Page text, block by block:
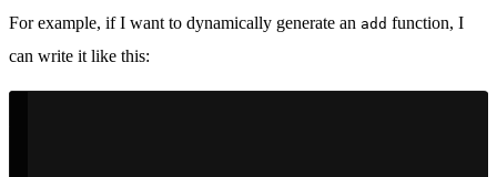
For example, if I want to dynamically generate an add function, I
can write it like this: